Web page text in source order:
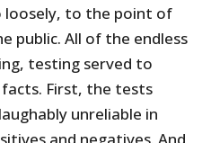
loosely, to the point of
public. All of the endless
testing served to
First, the tests
unreliable in